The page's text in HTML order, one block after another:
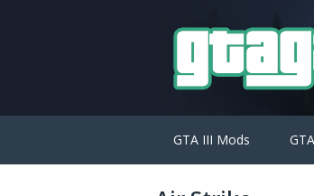
GTA III Mods